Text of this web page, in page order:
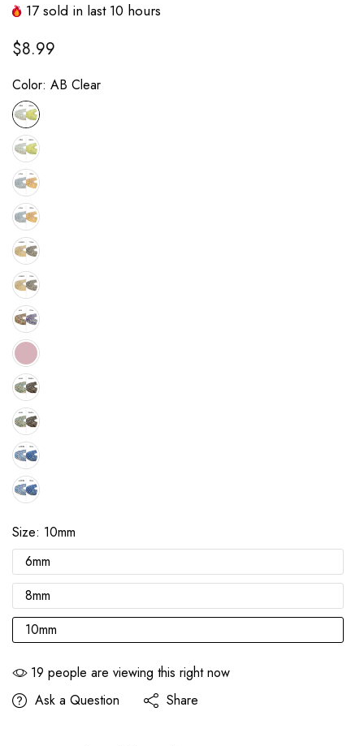
17sold in last 10 hours
$8.99
Color: AB Clear
Size: 10mm
6mm
8mm
10mm
19 people are viewing this right now
Ask a Question
Share